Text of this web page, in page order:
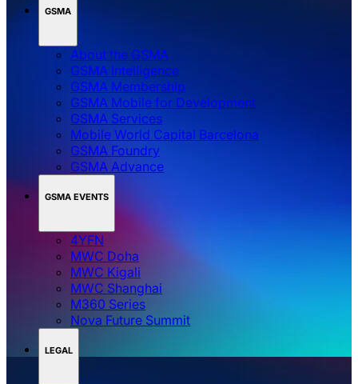
GSMA
About the GSMA
GSMA Intelligence
GSMA Membership
GSMA Mobile for Development
GSMA Services
Mobile World Capital Barcelona
GSMA Foundry
GSMA Advance
GSMA EVENTS
4YFN
MWC Doha
MWC Kigali
MWC Shanghai
M360 Series
Nova Future Summit
LEGAL